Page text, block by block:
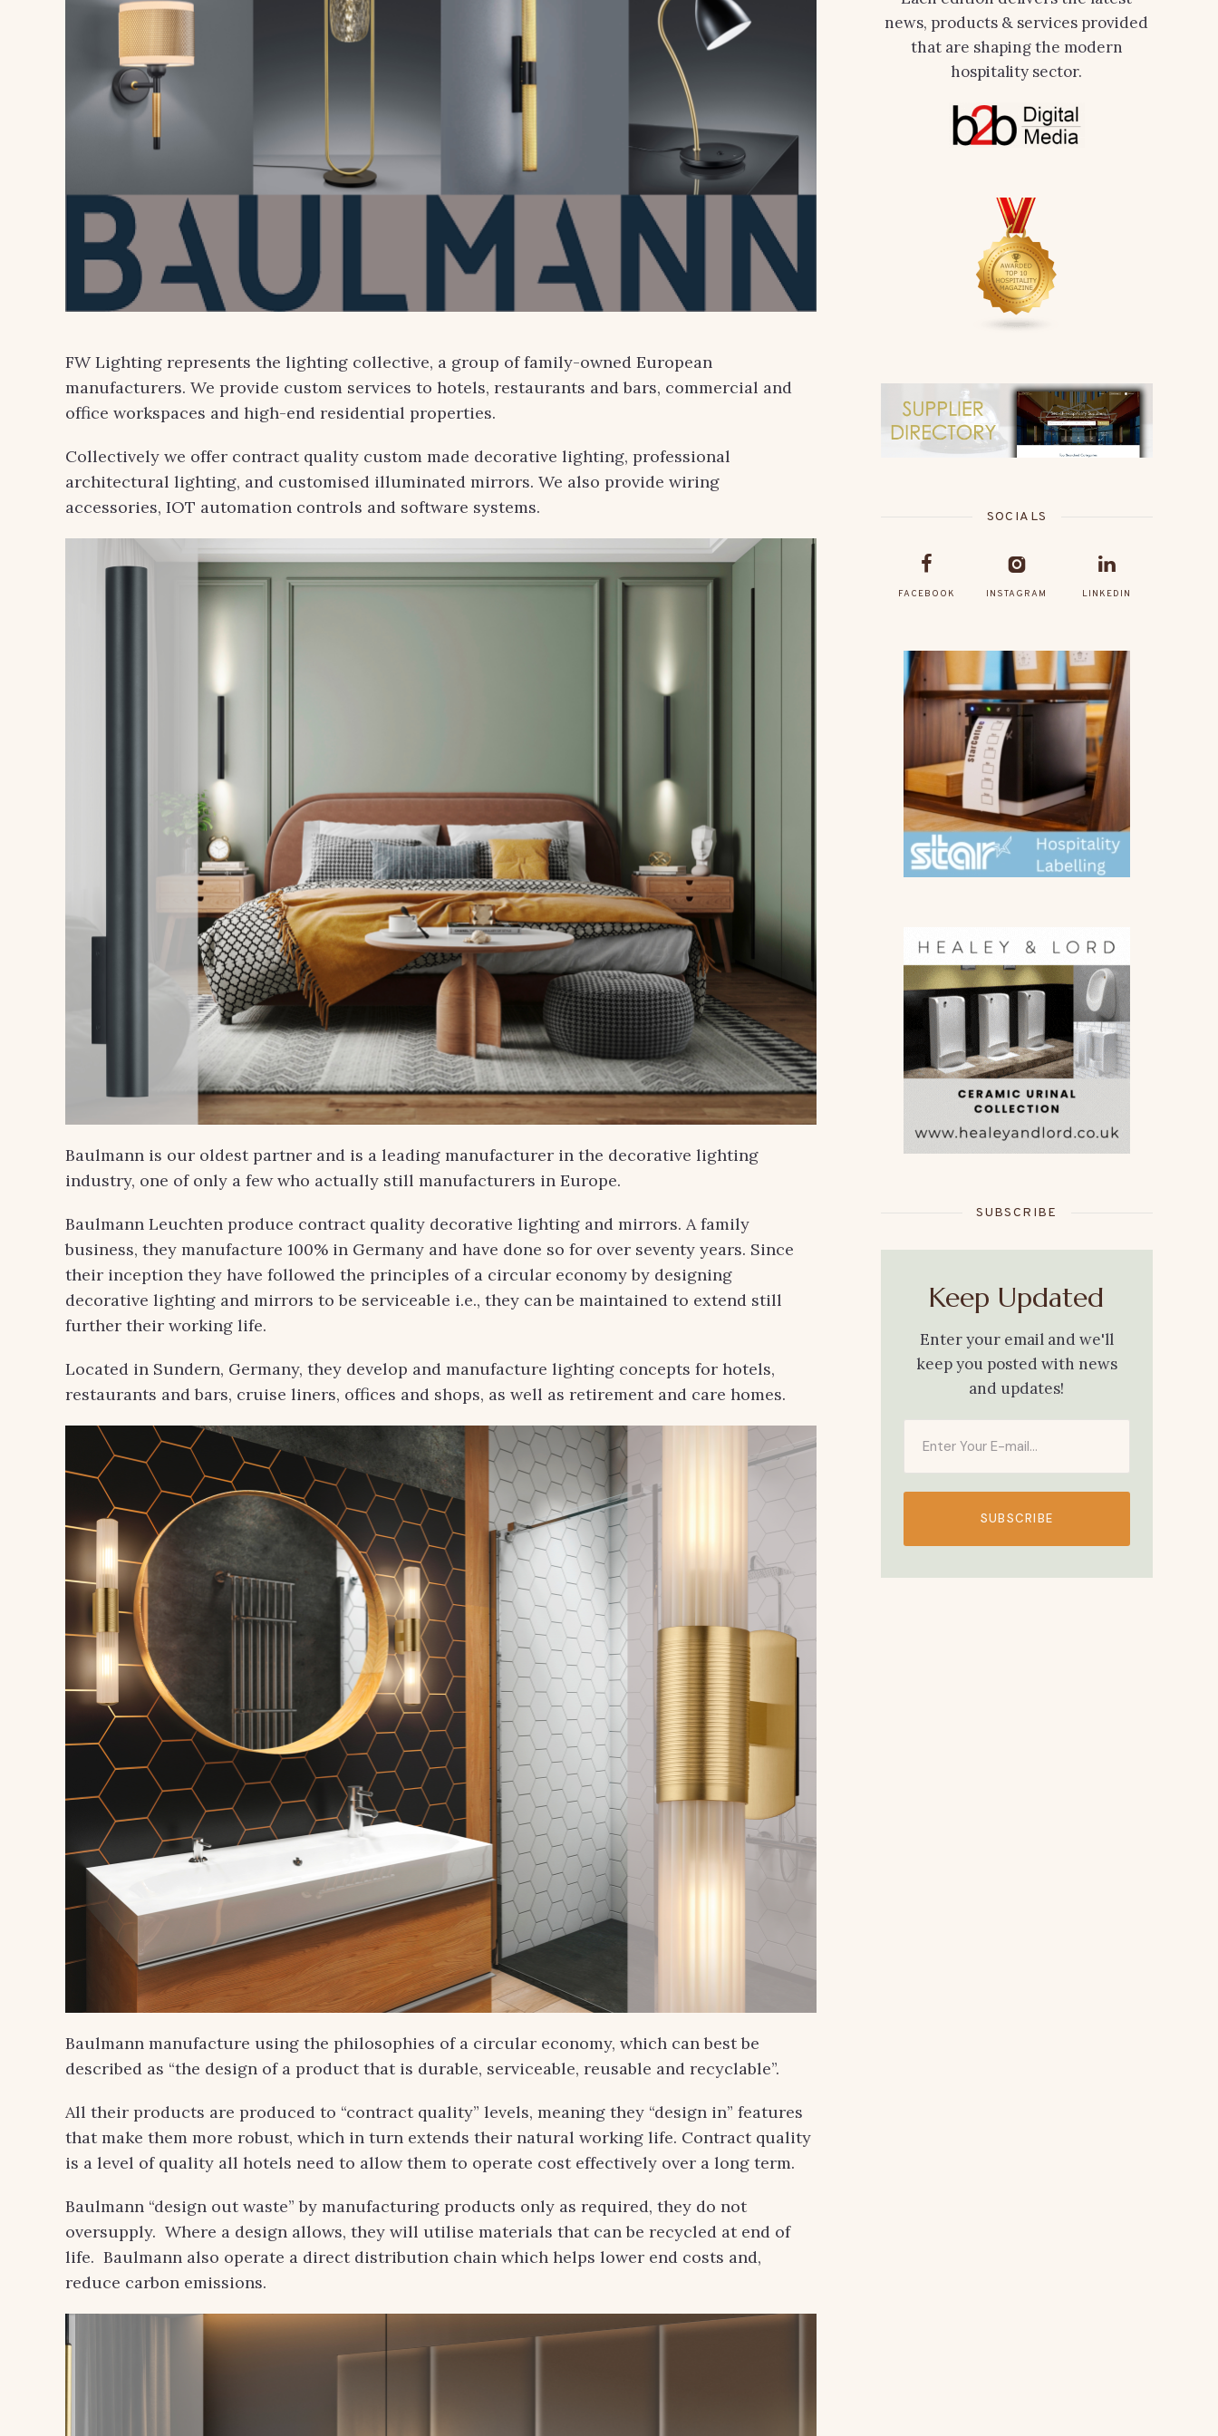
FW Lighting represents the lighting collective, a group of family-owned European
manufacturers. We provide custom services to hotels, restaurants and bars, commercial and
office workspaces and high-end residential properties.
Collectively we offer contract quality custom made decorative lighting, professional
architectural lighting, and customised illuminated mirrors. We also provide wiring
accessories, IOT automation controls and software systems.
Baulmann is our oldest partner and is a leading manufacturer in the decorative lighting
industry, one of only a few who actually still manufacturers in Europe.
Baulmann Leuchten produce contract quality decorative lighting and mirrors. A family
business, they manufacture 100% in Germany and have done so for over seventy years. Since
their inception they have followed the principles of a circular economy by designing
decorative lighting and mirrors to be serviceable i.e., they can be maintained to extend still
further their working life.
Located in Sundern, Germany, they develop and manufacture lighting concepts for hotels,
restaurants and bars, cruise liners, offices and shops, as well as retirement and care homes.
Baulmann manufacture using the philosophies of a circular economy, which can best be
described as “the design of a product that is durable, serviceable, reusable and recyclable”.
All their products are produced to “contract quality” levels, meaning they “design in” features
that make them more robust, which in turn extends their natural working life. Contract quality
is a level of quality all hotels need to allow them to operate cost effectively over a long term.
Baulmann “design out waste” by manufacturing products only as required, they do not
oversupply. Where a design allows, they will utilise materials that can be recycled at end of
life. Baulmann also operate a direct distribution chain which helps lower end costs and,
reduce carbon emissions.
news, products & services provided
that are shaping the modern
hospitality sector.
SOCIALS
FACEBOOK INSTAGRAM LINKEDIN
SUBSCRIBE
Keep Updated
Enter your email and we'll
keep you posted with news
and updates!
SUBSCRIBE